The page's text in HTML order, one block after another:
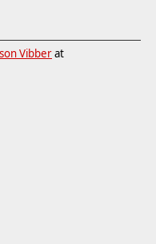
Vibberat